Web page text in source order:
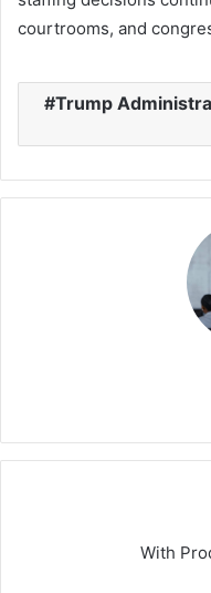
courtrooms, and
Trump
With